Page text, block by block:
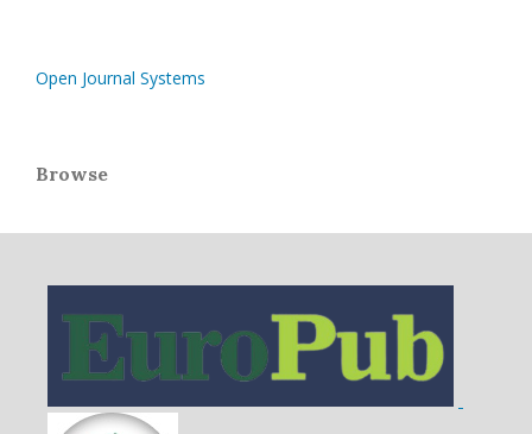
Open Journal Systems
Browse